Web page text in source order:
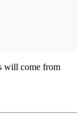
will come from